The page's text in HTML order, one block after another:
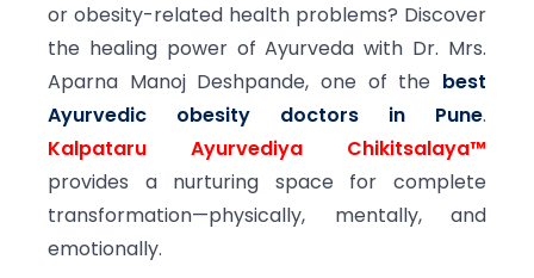
or obesity-related health problems? Discover
the healing power of Ayurveda with Dr. Mrs.
Aparna Manoj Deshpande, one of the best
Ayurvedic obesity doctors in Pune.
Kalpataru Ayurvediya Chikitsalaya™
provides a nurturing space for complete
transformation—physically, mentally, and
emotionally.